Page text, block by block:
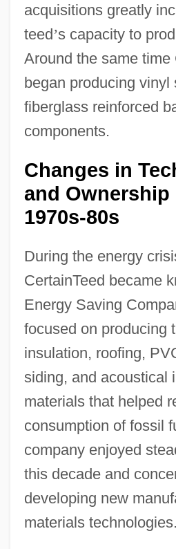
acquisitions greatly
teed’s capacity to
Around the same time
began producing vinyl
fiberglass reinforced
components.
Changes in
and Ownership
1970s-80s
During the energy
CertainTeed became
Energy Saving
focused on producing
insulation, roofing,
siding, and acoustical
materials that helped
consumption of fossil
company enjoyed
this decade and
developing new
materials technologies.